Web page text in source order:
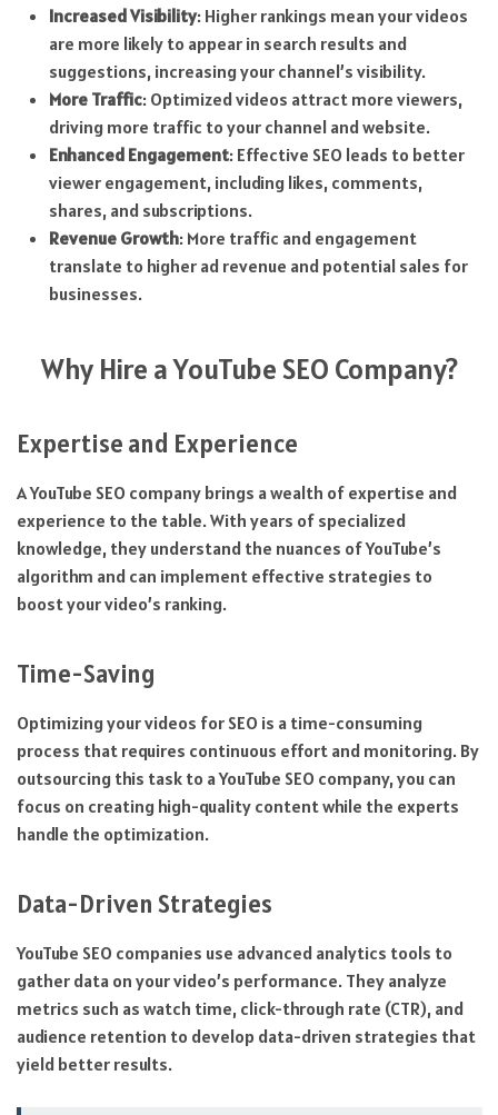
Increased Visibility: Higher rankings mean your videos
are more likely to appear in search results and
suggestions, increasing your channel’s visibility.
More Traffic: Optimized videos attract more viewers,
driving more traffic to your channel and website.
Enhanced Engagement: Effective SEO leads to better
viewer engagement, including likes, comments,
shares, and subscriptions.
Revenue Growth: More traffic and engagement
translate to higher ad revenue and potential sales for
businesses.
Why Hire a YouTube SEO Company?
Expertise and Experience
A YouTube SEO company brings a wealth of expertise and
experience to the table. With years of specialized
knowledge, they understand the nuances of YouTube’s
algorithm and can implement effective strategies to
boost your video’s ranking.
Time-Saving
Optimizing your videos for SEO is a time-consuming
process that requires continuous effort and monitoring. By
outsourcing this task to a YouTube SEO company, you can
focus on creating high-quality content while the experts
handle the optimization.
Data-Driven Strategies
YouTube SEO companies use advanced analytics tools to
gather data on your video’s performance. They analyze
metrics such as watch time, click-through rate (CTR), and
audience retention to develop data-driven strategies that
yield better results.